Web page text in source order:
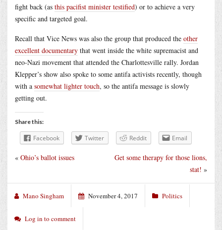
fight back (as this pacifist minister testified) or to achieve a very
specific and targeted goal.
Recall that Vice News was also the group that produced the other
excellent documentary that went inside the white supremacist and
neo-Nazi movement that attended the Charlottesville rally. Jordan
Klepper’s show also spoke to some antifa activists recently, though
with a somewhat lighter touch, so the antifa message is slowly
getting out.
Share this:
Facebook Twitter Reddit Email
Get some therapy for those lions,
stat! »
« Ohio’s ballot issues
Mano Singham November 4, 2017 Politics
Log in to comment